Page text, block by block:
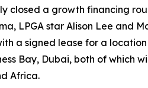
closed a growth financing
LPGA star Alison Lee and
a signed lease for a
Bay, Dubai, both of which
Africa.